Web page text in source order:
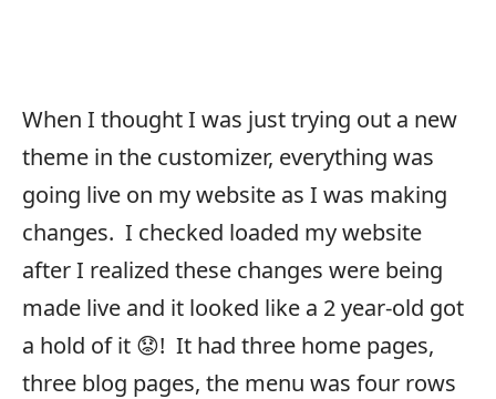
When I thought I was just trying out a new
theme in the customizer, everything was
going live on my website as I was making
changes. I checked loaded my website
after I realized these changes were being
made live and it looked like a 2 year-old got
a hold of it 😟! It had three home pages,
three blog pages, the menu was four rows